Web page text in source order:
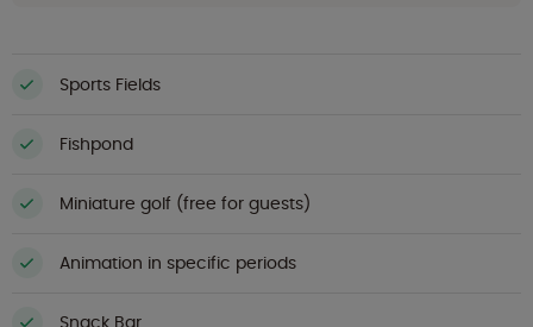
Sports Fields
Fishpond
Miniature golf (free for guests)
Animation in specific periods
Snack Bar